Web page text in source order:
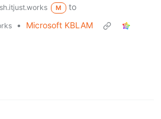
M
to
•
Microsoft KBLAM